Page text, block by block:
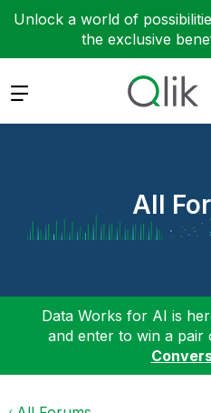
Unlock a world of
the exclusive
Expand
All
Data Works for AI is
and enter to win a pair